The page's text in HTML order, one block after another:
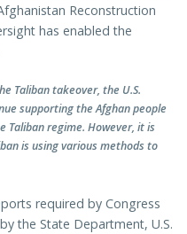
Reconstruction
has enabled the
Taliban takeover, the U.S.
supporting the Afghan people
regime. However, it is
is using various methods to
required by Congress
the State Department, U.S.